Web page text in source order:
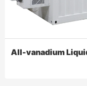
All-vanadium